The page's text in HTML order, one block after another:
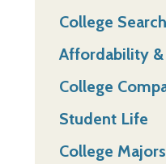
College Search
Affordability &
College
Student Life
College